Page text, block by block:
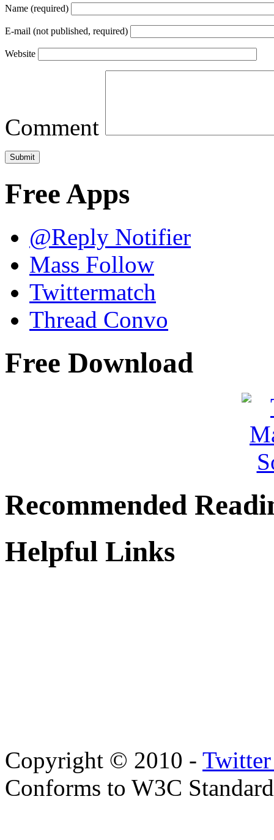
Name (required)
E-mail (not published, required)
Website
Comment
Free Apps
@Reply Notifier
Mass Follow
Twittermatch
Thread Convo
Free Download
Recommended
Helpful Links
Copyright © 2010 - Twitter
Conforms to W3C